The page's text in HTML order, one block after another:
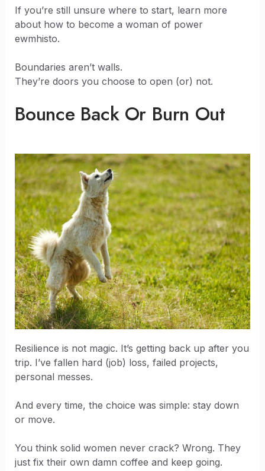
If you’re still unsure where to start, learn more
about how to become a woman of power
ewmhisto.
Boundaries aren’t walls.
They’re doors you choose to open (or) not.
Bounce Back Or Burn Out
Resilience is not magic. It’s getting back up after you
trip. I’ve fallen hard (job) loss, failed projects,
personal messes.
And every time, the choice was simple: stay down
or move.
You think solid women never crack? Wrong. They
just fix their own damn coffee and keep going.